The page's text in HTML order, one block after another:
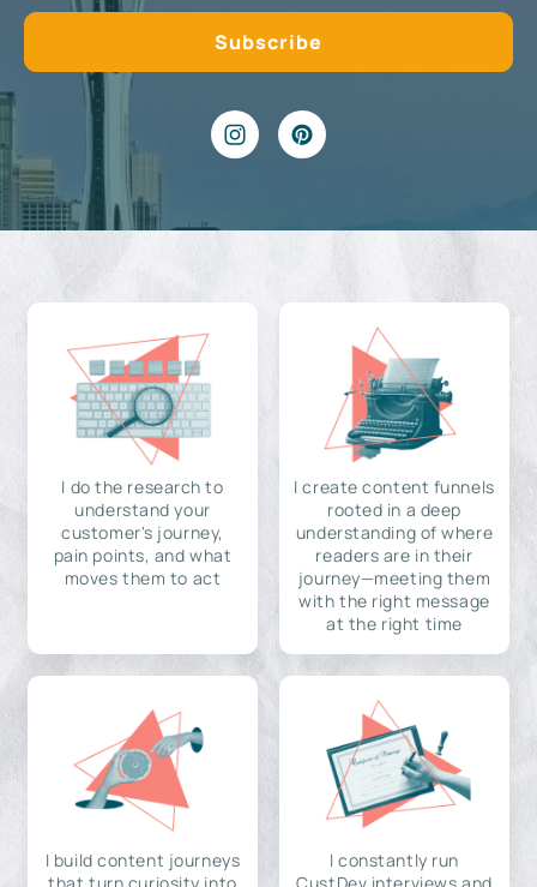
I do the research to
understand your
customer's journey,
pain points, and what
moves them to act
I create content funnels
rooted in a deep
understanding of where
readers are in their
journey—meeting them
with the right message
at the right time
I build content journeys
I constantly run